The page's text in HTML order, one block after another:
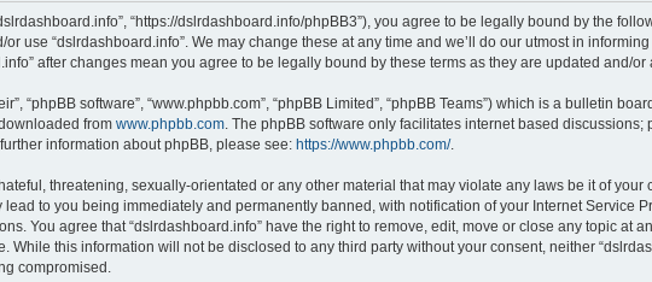
“https://dslrdashboard.info/phpBB3”), you agree to be legally bound by the
use “dslrdashboard.info”. We may change these at any time and we’ll do our utmost in
after changes mean you agree to be legally bound by these terms as they are updated and/or
“phpBB software”, “www.phpbb.com”, “phpBB Limited”, “phpBB Teams”) which is a bulletin
from www.phpbb.com . The phpBB software only facilitates internet based
information about phpBB, please see: https://www.phpbb.com/.
threatening, sexually-orientated or any other material that may violate any laws be it of your
to you being immediately and permanently banned, with notification of your Internet Service
You agree that “dslrdashboard.info” have the right to remove, edit, move or close any topic at
this information will not be disclosed to any third party without your consent, neither
compromised.